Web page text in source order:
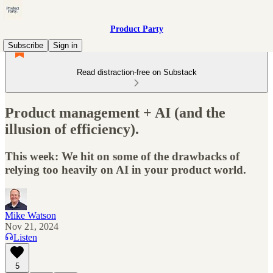
Product Party
Subscribe
Sign in
Read distraction-free on Substack
Product management + AI (and the
illusion of efficiency).
This week: We hit on some of the drawbacks of
relying too heavily on AI in your product world.
Mike Watson
Nov 21, 2024
Listen
5